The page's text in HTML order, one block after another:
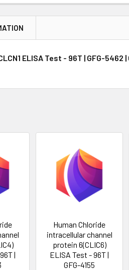
CLCN1 ELISA Test - 96T | GFG-
|
Human Chloride
intracellular channel
protein 6(CLIC6)
ELISA Test - 96T |
GFG-4155